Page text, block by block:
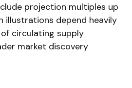
projection multiples up
illustrations depend heavily
circulating supply
market discovery